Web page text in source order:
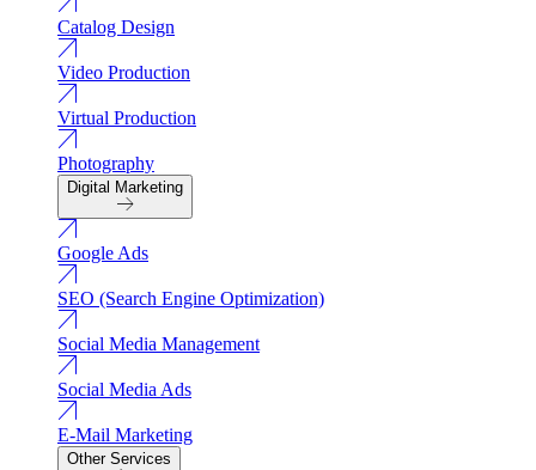
Catalog Design
Video Production
Virtual Production
Photography
Digital Marketing
Google Ads
SEO (Search Engine Optimization)
Social Media Management
Social Media Ads
E-Mail Marketing
Other Services